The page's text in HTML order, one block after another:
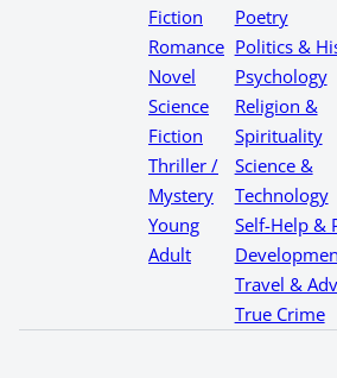
Fiction
Romance
Novel
Science
Fiction
Thriller /
Mystery
Young
Adult
Poetry
Politics &
Psychology
Religion &
Spirituality
Science &
Technology
Self-Help &
Travel &
True Crime